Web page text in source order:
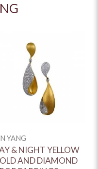
YANG
& NIGHT YELLOW
AND DIAMOND